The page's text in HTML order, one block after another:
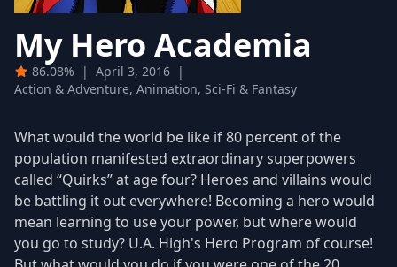
My Hero Academia
86.08% | April 3, 2016 |
Action & Adventure, Animation, Sci-Fi & Fantasy
What would the world be like if 80 percent of the
population manifested extraordinary superpowers
called “Quirks” at age four? Heroes and villains would
be battling it out everywhere! Becoming a hero would
mean learning to use your power, but where would
you go to study? U.A. High's Hero Program of course!